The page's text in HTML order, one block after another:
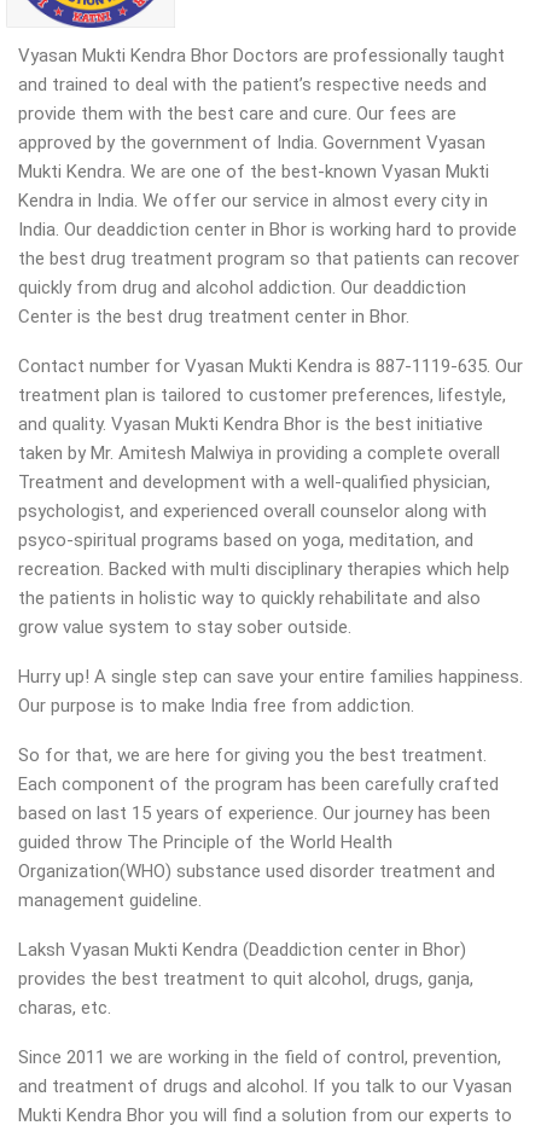
Vyasan Mukti Kendra Bhor Doctors are professionally taught
and trained to deal with the patient’s respective needs and
provide them with the best care and cure. Our fees are
approved by the government of India. Government Vyasan
Mukti Kendra. We are one of the best-known Vyasan Mukti
Kendra in India. We offer our service in almost every city in
India. Our deaddiction center in Bhor is working hard to provide
the best drug treatment program so that patients can recover
quickly from drug and alcohol addiction. Our deaddiction
Center is the best drug treatment center in Bhor.
Contact number for Vyasan Mukti Kendra is 887-1119-635. Our
treatment plan is tailored to customer preferences, lifestyle,
and quality. Vyasan Mukti Kendra Bhor is the best initiative
taken by Mr. Amitesh Malwiya in providing a complete overall
Treatment and development with a well-qualified physician,
psychologist, and experienced overall counselor along with
psyco-spiritual programs based on yoga, meditation, and
recreation. Backed with multi disciplinary therapies which help
the patients in holistic way to quickly rehabilitate and also
grow value system to stay sober outside.
Hurry up! A single step can save your entire families happiness.
Our purpose is to make India free from addiction.
So for that, we are here for giving you the best treatment.
Each component of the program has been carefully crafted
based on last 15 years of experience. Our journey has been
guided throw The Principle of the World Health
Organization(WHO) substance used disorder treatment and
management guideline.
Laksh Vyasan Mukti Kendra (Deaddiction center in Bhor)
provides the best treatment to quit alcohol, drugs, ganja,
charas, etc.
Since 2011 we are working in the field of control, prevention,
and treatment of drugs and alcohol. If you talk to our Vyasan
Mukti Kendra Bhor you will find a solution from our experts to